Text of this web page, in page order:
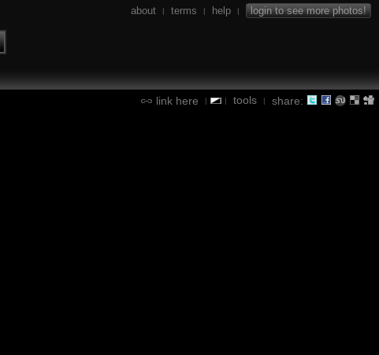
about | terms | help | login to see more photos!
link here | | tools | share: